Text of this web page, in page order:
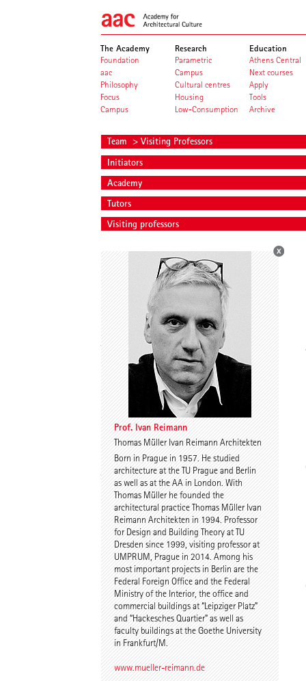
The Academy
Foundation
aac
Philosophy
Focus
Campus
Research
Parametric
Campus
Cultural centres
Housing
Low-Consumption
Education
Athens Central
Next courses
Apply
Tools
Archive
Team > Visiting Professors
Initiators
Academy
Tutors
Visiting professors
Thomas Willemeit Rudi Scheuermann
Karoline Liedtke-
Sørensen
Sven Plieninger
Robert Schmitz
Prof. Dr. Dr. E.h. Dr. h.c.
Werner Sobek
Prof. Ivan Reimann
Thomas Müller Ivan Reimann Architekten
Born in Prague in 1957. He studied
architecture at the TU Prague and Berlin
as well as at the AA in London. With
Thomas Müller he founded the
architectural practice Thomas Müller Ivan
Reimann Architekten in 1994. Professor
for Design and Building Theory at TU
Dresden since 1999, visiting professor at
UMPRUM, Prague in 2014. Among his
most important projects in Berlin are the
Federal Foreign Office and the Federal
Ministry of the Interior, the office and
commercial buildings at “Leipziger Platz”
and “Hackesches Quartier” as well as
faculty buildings at the Goethe University
in Frankfurt/M.
www.mueller-reimann.de